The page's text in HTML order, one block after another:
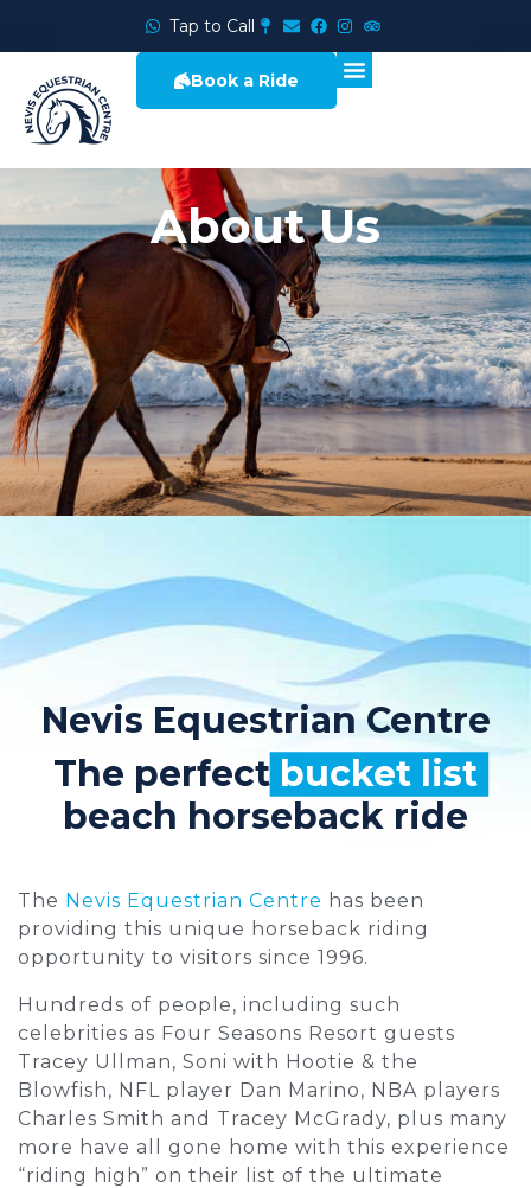
Tap to Call
Book a Ride
About Us
Nevis Equestrian Centre
The perfect bucket list
beach horseback ride
The Nevis Equestrian Centre has been
providing this unique horseback riding
opportunity to visitors since 1996.
Hundreds of people, including such
celebrities as Four Seasons Resort guests
Tracey Ullman, Soni with Hootie & the
Blowfish, NFL player Dan Marino, NBA players
Charles Smith and Tracey McGrady, plus many
more have all gone home with this experience
“riding high” on their list of the ultimate